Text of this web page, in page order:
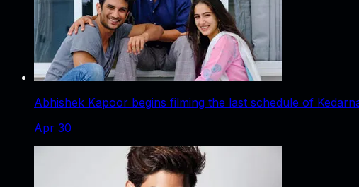
Abhishek Kapoor begins filming the last schedule of
Apr 30